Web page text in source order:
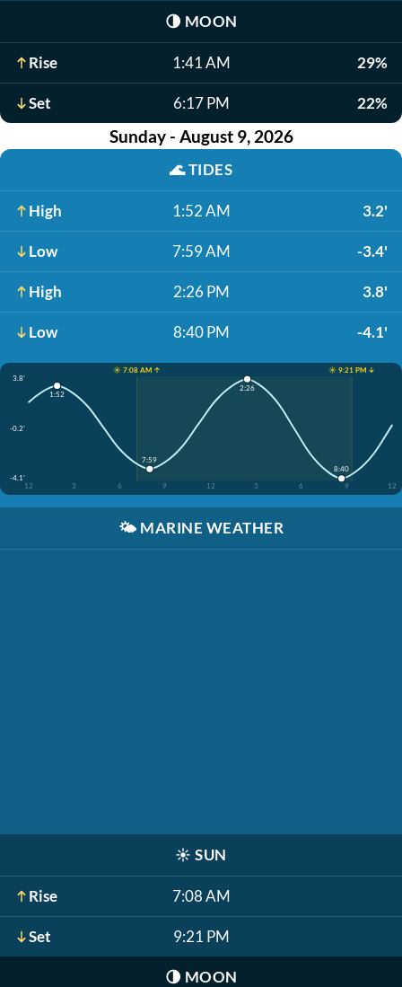
🌗 MOON
Rise 1:41 AM 29%
Set 6:17 PM 22%
Sunday - August 9, 2026
🌊TIDES
High 1:52 AM 3.2'
Low 7:59 AM -3.4'
High 2:26 PM 3.8'
Low 8:40 PM -4.1'
☀️ 7:08 AM ↑
☀️ 9:21 PM ↓
3.8'
-0.2'
-4.1'
12
3 6 9 12 3 6 9 12
1:52
7:59
2:26
8:40
🌤️ MARINE WEATHER
☀️ SUN
Rise 7:08 AM
Set 9:21 PM
🌗 MOON